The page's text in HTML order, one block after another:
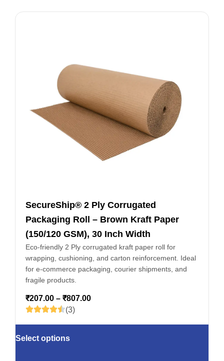
SecureShip® 2 Ply Corrugated
Packaging Roll – Brown Kraft Paper
(150/120 GSM), 30 Inch Width
Eco-friendly 2 Ply corrugated kraft paper roll for
wrapping, cushioning, and carton reinforcement. Ideal
for e-commerce packaging, courier shipments, and
fragile products.
₹207.00 – ₹807.00
(3)
Select options